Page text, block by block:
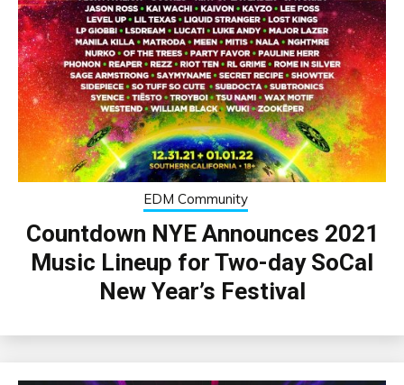
EDM Community
Countdown NYE Announces 2021
Music Lineup for Two-day SoCal
New Year’s Festival